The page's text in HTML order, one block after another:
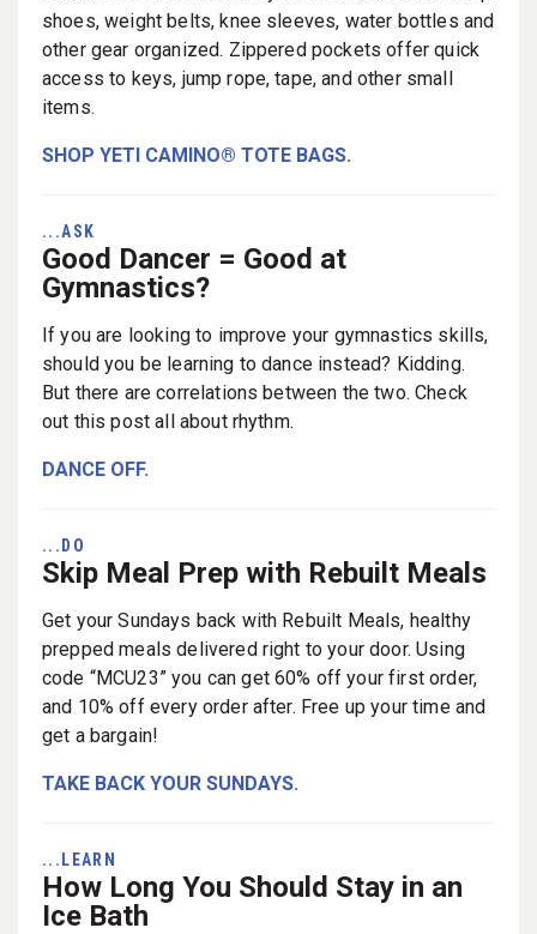
shoes, weight belts, knee sleeves, water bottles and
other gear organized. Zippered pockets offer quick
access to keys, jump rope, tape, and other small
items.
SHOP YETI CAMINO® TOTE BAGS.
...ASK
Good Dancer = Good at
Gymnastics?
If you are looking to improve your gymnastics skills,
should you be learning to dance instead? Kidding.
But there are correlations between the two. Check
out this post all about rhythm.
DANCE OFF.
...DO
Skip Meal Prep with Rebuilt Meals
Get your Sundays back with Rebuilt Meals, healthy
prepped meals delivered right to your door. Using
code “MCU23” you can get 60% off your first order,
and 10% off every order after. Free up your time and
get a bargain!
TAKE BACK YOUR SUNDAYS.
...LEARN
How Long You Should Stay in an
Ice Bath